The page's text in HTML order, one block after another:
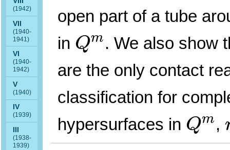
(1942)
VII
(1940-
1941)
VI
(1940-
1942)
V
(1940)
IV
(1939)
(1938-
1939)
open part of a tube
in Qm
Qm. We also show
are the only contact
classification for
hypersurfaces in Qm
Qm,